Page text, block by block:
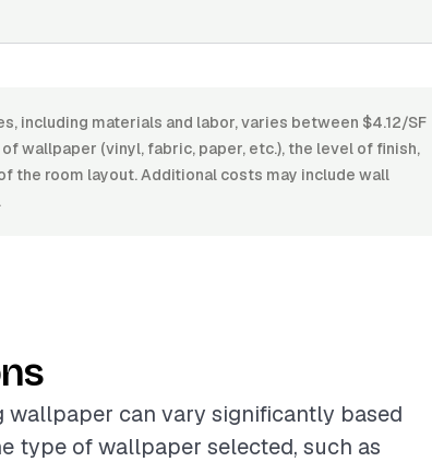
including materials and labor, varies between $4.12/SF
wallpaper (vinyl, fabric, paper, etc.), the level of finish,
the room layout. Additional costs may include wall
can vary significantly based
type of wallpaper selected, such as